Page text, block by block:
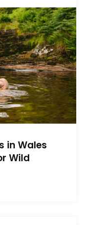
in Wales
Wild